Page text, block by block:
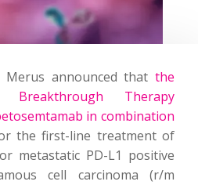
Merus announced thatthe
Therapy
in combination
the first-line treatment of
metastatic PD-L1 positive
cell carcinoma (r/m